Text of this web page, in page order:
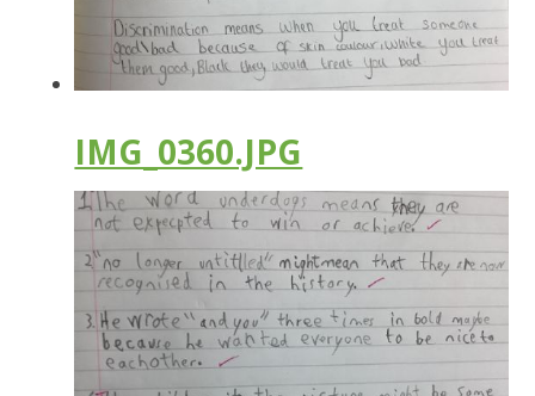
IMG_0360.JPG